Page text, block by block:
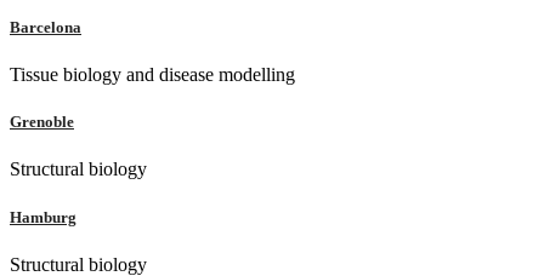
Barcelona
Tissue biology and disease modelling
Grenoble
Structural biology
Hamburg
Structural biology